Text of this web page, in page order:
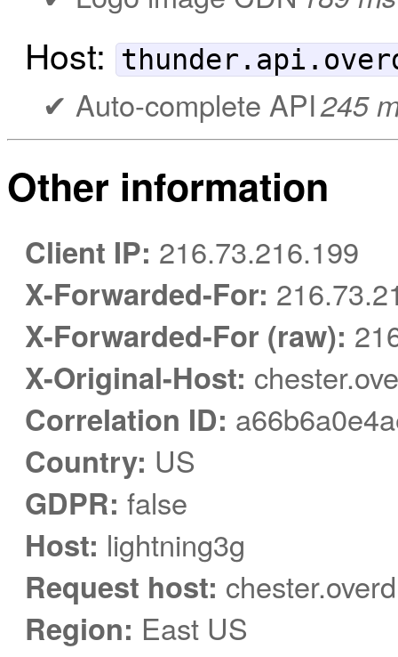
Host:
Auto-complete API245
Other information
Client IP: 216.73.216.199
X-Forwarded-For:
X-Forwarded-For (raw):
X-Original-Host:
Correlation ID:
Country: US
GDPR: false
Host: lightning3g
Request host:
Region: East US